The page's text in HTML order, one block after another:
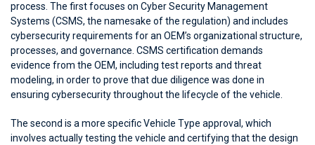
process. The first focuses on Cyber Security Management
Systems (CSMS, the namesake of the regulation) and includes
cybersecurity requirements for an OEM’s organizational structure,
processes, and governance. CSMS certification demands
evidence from the OEM, including test reports and threat
modeling, in order to prove that due diligence was done in
ensuring cybersecurity throughout the lifecycle of the vehicle.
The second is a more specific Vehicle Type approval, which
involves actually testing the vehicle and certifying that the design